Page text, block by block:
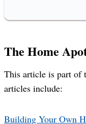
The Home
This article is part of
articles include:
Building Your Own